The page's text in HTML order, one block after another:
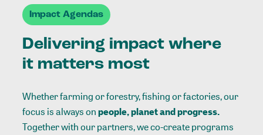
Impact Agendas
Delivering impact where
it matters most
Whether farming or forestry, fishing or factories, our
focus is always onpeople, planet and progress.
Together with our partners, we co-create programs